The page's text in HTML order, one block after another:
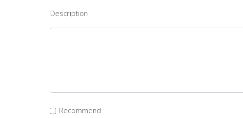
Description
Recommend